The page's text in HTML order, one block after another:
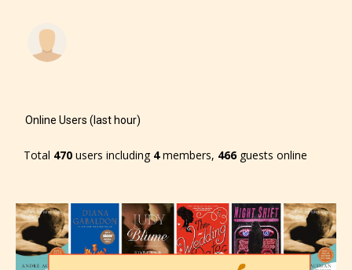
Online Users (last hour)
Total 470 users including 4members, 466guests online